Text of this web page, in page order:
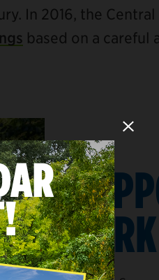
In 2016, the Central
based on a careful
PARK
Close